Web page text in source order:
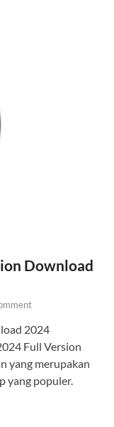
Download
2024
Full Version
yang merupakan
yang populer.